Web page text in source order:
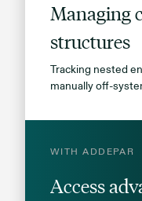
Managing
structures
Tracking nested
manually off-
WITH ADDEPAR
Access